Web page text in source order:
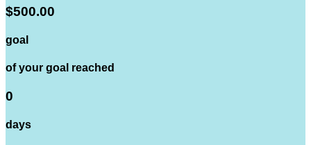
$500.00
goal
of your goal reached
0
days